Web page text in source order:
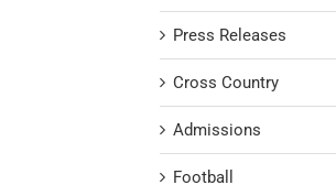
Press Releases
Cross Country
Admissions
Football